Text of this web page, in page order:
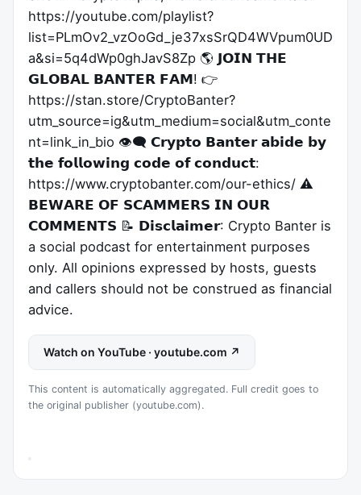
https://youtube.com/playlist?
list=PLmOv2_vzOoGd_je37xsSrQD4WVpum0UD
a&si=5q4dWp0ghJavS8Zp 🌎 𝗝𝗢𝗜𝗡 𝗧𝗛𝗘
𝗚𝗟𝗢𝗕𝗔𝗟 𝗕𝗔𝗡𝗧𝗘𝗥 𝗙𝗔𝗠! 👉
https://stan.store/CryptoBanter?
utm_source=ig&utm_medium=social&utm_conte
nt=link_in_bio 👁️‍🗨️ 𝗖𝗿𝘆𝗽𝘁𝗼 𝗕𝗮𝗻𝘁𝗲𝗿 𝗮𝗯𝗶𝗱𝗲 𝗯𝘆
𝘁𝗵𝗲 𝗳𝗼𝗹𝗹𝗼𝘄𝗶𝗻𝗴 𝗰𝗼𝗱𝗲 𝗼𝗳 𝗰𝗼𝗻𝗱𝘂𝗰𝘁:
https://www.cryptobanter.com/our-ethics/ ⚠️
𝗕𝗘𝗪𝗔𝗥𝗘 𝗢𝗙 𝗦𝗖𝗔𝗠𝗠𝗘𝗥𝗦 𝗜𝗡 𝗢𝗨𝗥
𝗖𝗢𝗠𝗠𝗘𝗡𝗧𝗦 📝 𝗗𝗶𝘀𝗰𝗹𝗮𝗶𝗺𝗲𝗿: Crypto Banter is
a social podcast for entertainment purposes
only. All opinions expressed by hosts, guests
and callers should not be construed as financial
advice.
Watch on YouTube · youtube.com ↗
This content is automatically aggregated. Full credit goes to
the original publisher (youtube.com).